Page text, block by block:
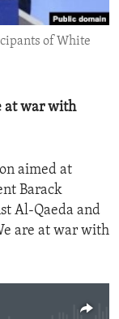
of White
at war with
aimed at
Barack
Al-Qaeda and
are at war with